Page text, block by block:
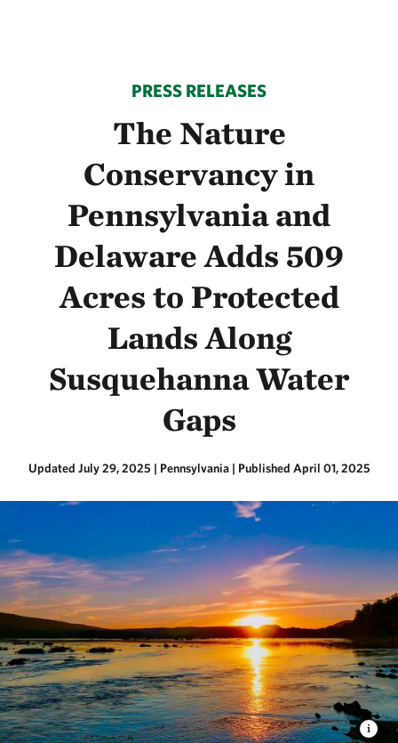
PRESS RELEASES
The Nature
Conservancy in
Pennsylvania and
Delaware Adds 509
Acres to Protected
Lands Along
Susquehanna Water
Gaps
Updated July 29, 2025 | Pennsylvania | Published April 01, 2025